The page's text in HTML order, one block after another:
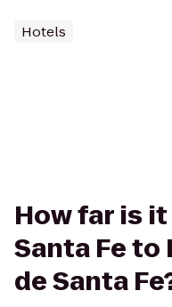
Hotels
How far is
Santa Fe to
de Santa